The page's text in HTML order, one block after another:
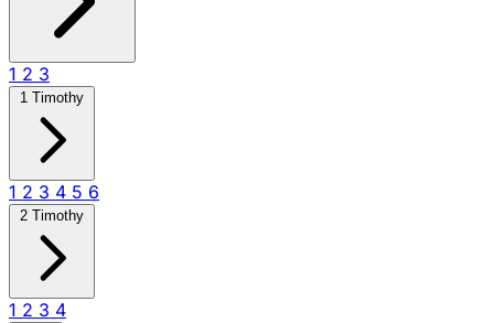
1 2 3
1 Timothy
1 2 3 4 5 6
2 Timothy
1 2 3 4